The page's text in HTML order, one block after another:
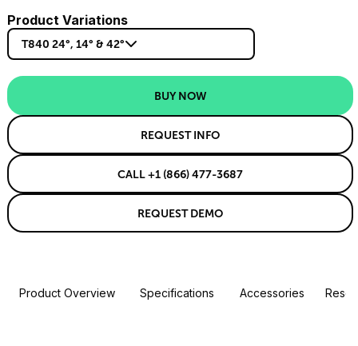
Product Variations
T840 24°, 14° & 42°
BUY NOW
REQUEST INFO
CALL +1 (866) 477-3687
REQUEST DEMO
Product Overview Specifications Accessories